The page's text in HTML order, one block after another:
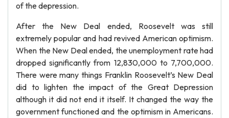
of the depression.
After the New Deal ended, Roosevelt was still
extremely popular and had revived American optimism.
When the New Deal ended, the unemployment rate had
dropped significantly from 12,830,000 to 7,700,000.
There were many things Franklin Roosevelt’s New Deal
did to lighten the impact of the Great Depression
although it did not end it itself. It changed the way the
government functioned and the optimism in Americans.